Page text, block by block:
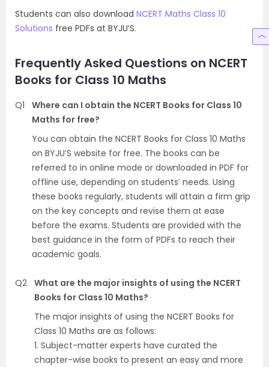
Students can also download NCERT Maths Class 10
Solutions free PDFs at BYJU’S.
Frequently Asked Questions on NCERT
Books for Class 10 Maths
Q1
Where can I obtain the NCERT Books for Class 10
Maths for free?
You can obtain the NCERT Books for Class 10 Maths
on BYJU’S website for free. The books can be
referred to in online mode or downloaded in PDF for
offline use, depending on students’ needs. Using
these books regularly, students will attain a firm grip
on the key concepts and revise them at ease
before the exams. Students are provided with the
best guidance in the form of PDFs to reach their
academic goals.
Q2 What are the major insights of using the NCERT
Books for Class 10 Maths?
The major insights of using the NCERT Books for
Class 10 Maths are as follows:
1. Subject-matter experts have curated the
chapter-wise books to present an easy and more